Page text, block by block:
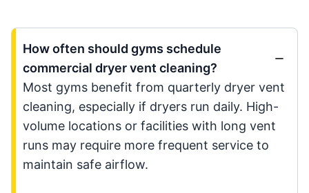
How often should gyms schedule
commercial dryer vent cleaning?
Most gyms benefit from quarterly dryer vent
cleaning, especially if dryers run daily. High-
volume locations or facilities with long vent
runs may require more frequent service to
maintain safe airflow.